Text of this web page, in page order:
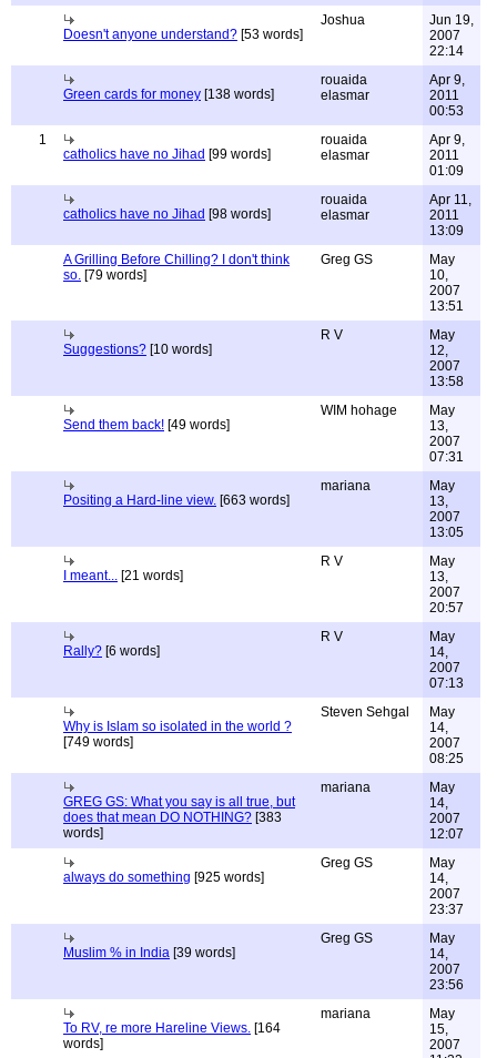
Doesn't anyone understand? [53 words]
Joshua
Jun 19,
2007
22:14
Green cards for money [138 words]
rouaida
elasmar
Apr 9,
2011
00:53
1
catholics have no Jihad [99 words]
rouaida
elasmar
Apr 9,
2011
01:09
catholics have no Jihad [98 words]
rouaida
elasmar
Apr 11,
2011
13:09
A Grilling Before Chilling? I don't think
so. [79 words]
Greg GS
May
10,
2007
13:51
Suggestions? [10 words]
R V
May
12,
2007
13:58
Send them back! [49 words]
WIM hohage
May
13,
2007
07:31
Positing a Hard-line view. [663 words]
mariana
May
13,
2007
13:05
I meant... [21 words]
R V
May
13,
2007
20:57
Rally? [6 words]
R V
May
14,
2007
07:13
Why is Islam so isolated in the world ?
[749 words]
Steven Sehgal
May
14,
2007
08:25
GREG GS: What you say is all true, but
does that mean DO NOTHING? [383
words]
mariana
May
14,
2007
12:07
always do something [925 words]
Greg GS
May
14,
2007
23:37
Muslim % in India [39 words]
Greg GS
May
14,
2007
23:56
To RV, re more Hareline Views. [164
words]
mariana
May
15,
2007